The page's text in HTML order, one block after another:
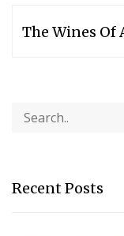
The Wines
Recent Posts